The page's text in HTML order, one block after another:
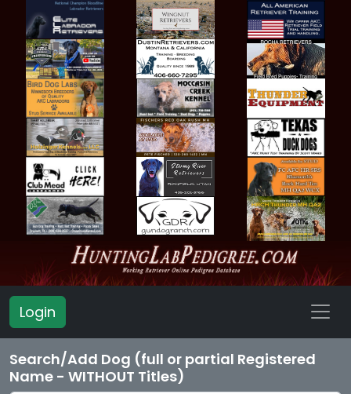
Login
Search/Add Dog (full or partial Registered
Name - WITHOUT Titles)